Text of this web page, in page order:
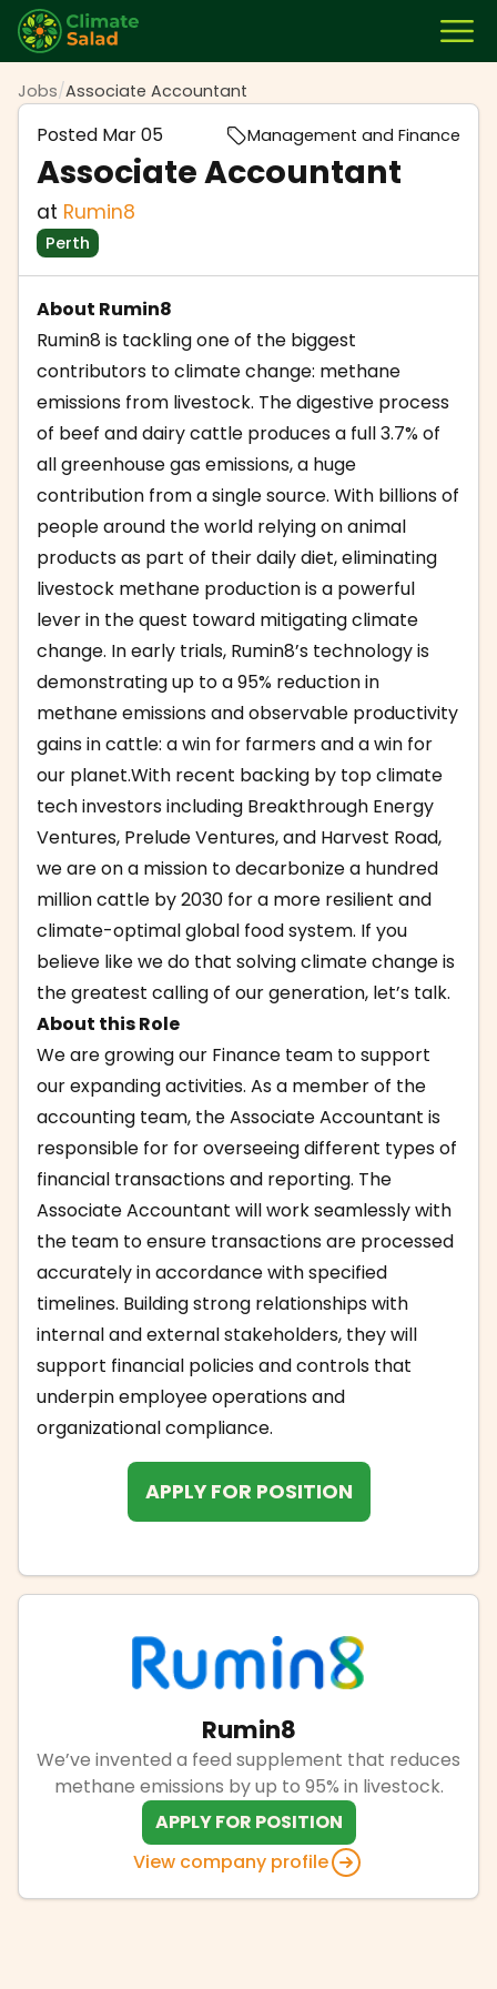
Jobs/Associate Accountant
Posted Mar 05 Management and Finance
Associate Accountant
at Rumin8
Perth
About Rumin8
Rumin8 is tackling one of the biggest
contributors to climate change: methane
emissions from livestock. The digestive process
of beef and dairy cattle produces a full 3.7% of
all greenhouse gas emissions, a huge
contribution from a single source. With billions of
people around the world relying on animal
products as part of their daily diet, eliminating
livestock methane production is a powerful
lever in the quest toward mitigating climate
change. In early trials, Rumin8’s technology is
demonstrating up to a 95% reduction in
methane emissions and observable productivity
gains in cattle: a win for farmers and a win for
our planet.With recent backing by top climate
tech investors including Breakthrough Energy
Ventures, Prelude Ventures, and Harvest Road,
we are on a mission to decarbonize a hundred
million cattle by 2030 for a more resilient and
climate-optimal global food system. If you
believe like we do that solving climate change is
the greatest calling of our generation, let’s talk.
About this Role
We are growing our Finance team to support
our expanding activities. As a member of the
accounting team, the Associate Accountant is
responsible for for overseeing different types of
financial transactions and reporting. The
Associate Accountant will work seamlessly with
the team to ensure transactions are processed
accurately in accordance with specified
timelines. Building strong relationships with
internal and external stakeholders, they will
support financial policies and controls that
underpin employee operations and
organizational compliance.
APPLY FOR POSITION
Rumin8
We’ve invented a feed supplement that reduces
methane emissions by up to 95% in livestock.
APPLY FOR POSITION
View company profile